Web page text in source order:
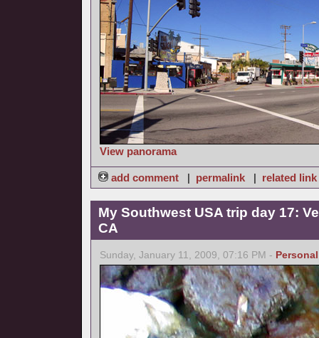
View panorama
add comment | permalink | related link
My Southwest USA trip day 17:
CA
Sunday, January 11, 2009, 07:16 PM - Personal